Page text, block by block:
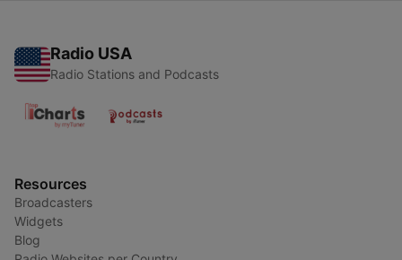
Radio USA
Radio Stations and Podcasts
Resources
Broadcasters
Widgets
Blog